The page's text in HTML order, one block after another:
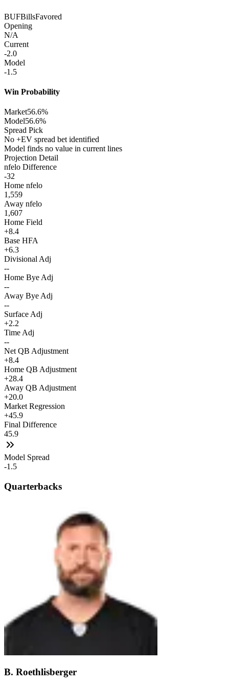
BUFBillsFavored
Opening
N/A
Current
-2.0
Model
-1.5
Win Probability
Market56.6%
Model56.6%
Spread Pick
No +EV spread bet identified
Model finds no value in current lines
Projection Detail
nfelo Difference
-32
Home nfelo
1,559
Away nfelo
1,607
Home Field
+8.4
Base HFA
+6.3
Divisional Adj
--
Home Bye Adj
--
Away Bye Adj
--
Surface Adj
+2.2
Time Adj
--
Net QB Adjustment
+8.4
Home QB Adjustment
+28.4
Away QB Adjustment
+20.0
Market Regression
+45.9
Final Difference
45.9
Model Spread
-1.5
Quarterbacks
B. Roethlisberger